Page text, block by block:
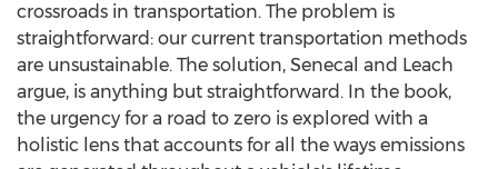
crossroads in transportation. The problem is
straightforward: our current transportation methods
are unsustainable. The solution, Senecal and Leach
argue, is anything but straightforward. In the book,
the urgency for a road to zero is explored with a
holistic lens that accounts for all the ways emissions